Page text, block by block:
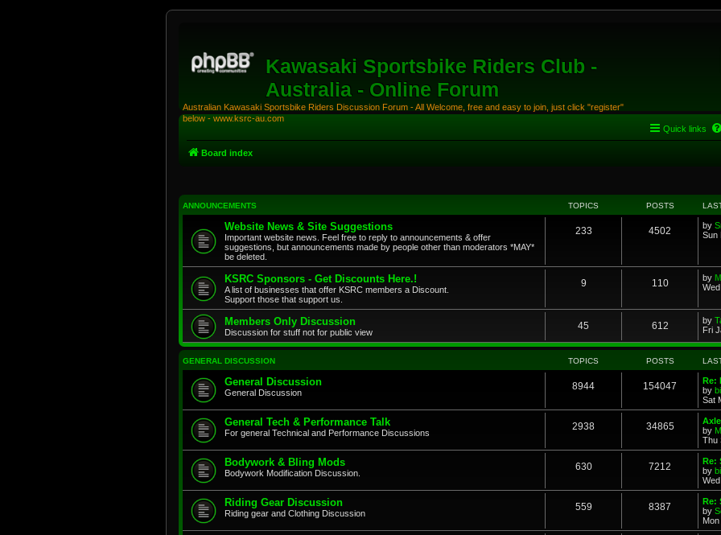
Kawasaki Sportsbike Riders Club -
Australia - Online Forum
Australian Kawasaki Sportsbike Riders Discussion Forum - All Welcome, free and easy to join, just click "register"
below - www.ksrc-au.com
Quick links
Board index
ANNOUNCEMENTS TOPICS POSTS
Website News & Site Suggestions
Important website news. Feel free to reply to announcements & offer
suggestions, but announcements made by people other than moderators *MAY*
be deleted.
233 4502 by
Sun
KSRC Sponsors - Get Discounts Here.!
A list of businesses that offer KSRC members a Discount.
Support those that support us.
9 110 by
Members Only Discussion
Discussion for stuff not for public view
45 612 by
Fri
GENERAL DISCUSSION TOPICS POSTS
General Discussion
General Discussion
8944 154047
Re:
by
Sat
General Tech & Performance Talk
For general Technical and Performance Discussions
2938 34865
by
Thu
Bodywork & Bling Mods
Bodywork Modification Discussion.
630 7212
Re:
by
Riding Gear Discussion
Riding gear and Clothing Discussion
559 8387
Re:
by